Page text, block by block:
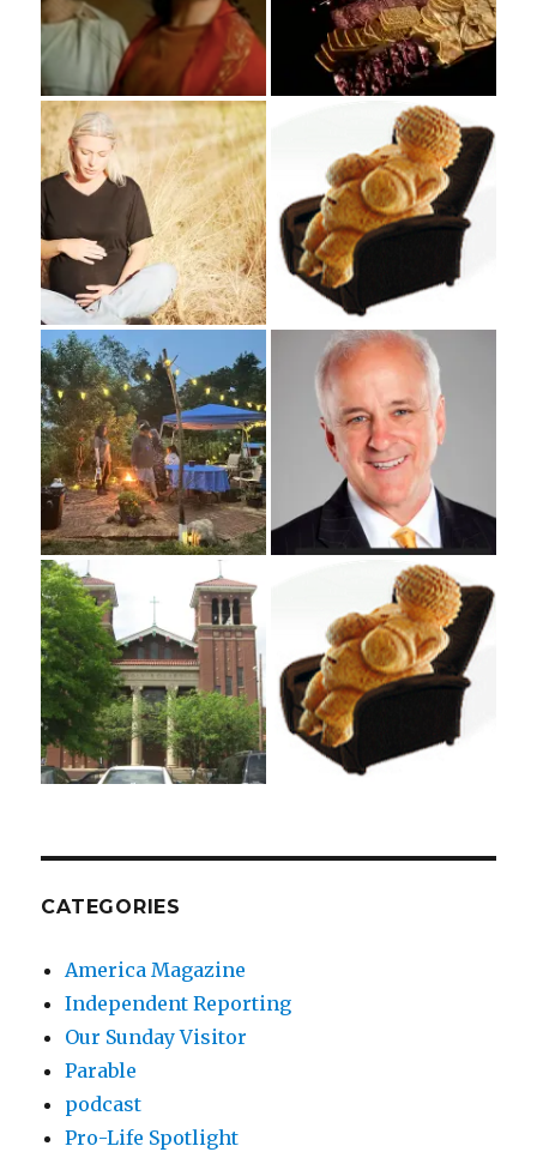
CATEGORIES
America Magazine
Independent Reporting
Our Sunday Visitor
Parable
podcast
Pro-Life Spotlight